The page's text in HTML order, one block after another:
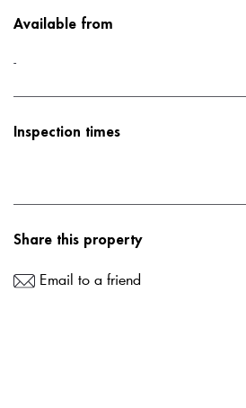
Available from
-
Inspection times
Share this property
Email to a friend